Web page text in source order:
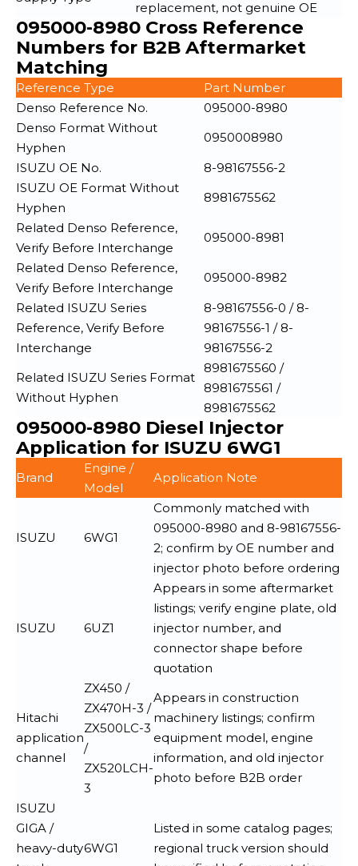
replacement, not genuine OE
095000-8980 Cross Reference
Numbers for B2B Aftermarket
Matching
Reference Type
Part Number
Denso Reference No.
095000-8980
Denso Format Without
Hyphen
0950008980
ISUZU OE No.
8-98167556-2
ISUZU OE Format Without
Hyphen
8981675562
Related Denso Reference,
Verify Before Interchange
095000-8981
Related Denso Reference,
Verify Before Interchange
095000-8982
Related ISUZU Series
Reference, Verify Before
Interchange
8-98167556-0 / 8-
98167556-1 / 8-
98167556-2
Related ISUZU Series Format
Without Hyphen
8981675560 /
8981675561 /
8981675562
095000-8980 Diesel Injector
Application for ISUZU 6WG1
Brand
Engine /
Model
Application Note
ISUZU 6WG1
Commonly matched with
095000-8980 and 8-98167556-
2; confirm by OE number and
injector photo before ordering
ISUZU 6UZ1
Appears in some aftermarket
listings; verify engine plate, old
injector number, and
connector shape before
quotation
Hitachi
application
channel
ZX450 /
ZX470H-3 /
ZX500LC-3
/
ZX520LCH-
3
Appears in construction
machinery listings; confirm
equipment model, engine
information, and old injector
photo before B2B order
ISUZU
GIGA /
heavy-duty6WG1
Listed in some catalog pages;
regional truck version should